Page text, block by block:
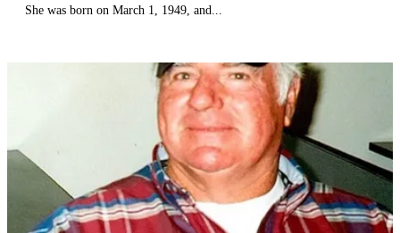
She was born on March 1, 1949, and...